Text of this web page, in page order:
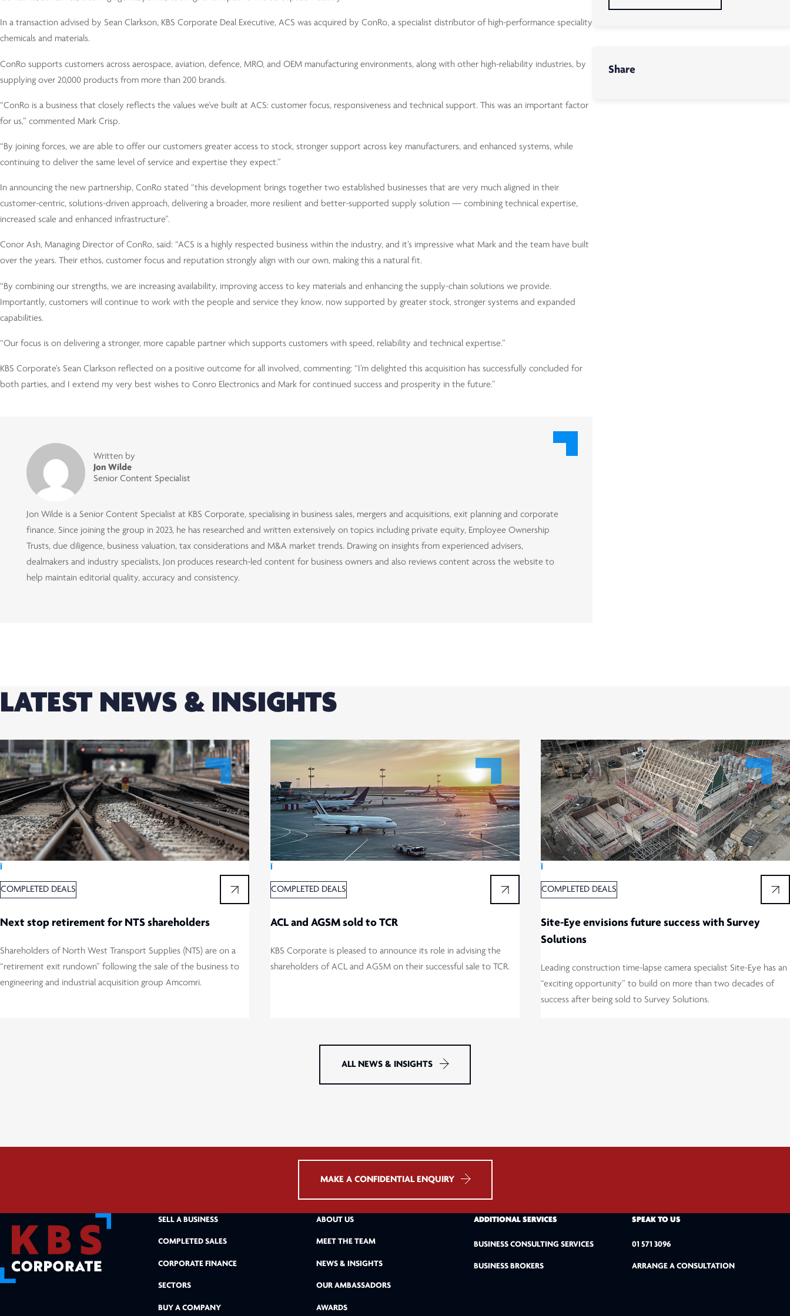
In a transaction advised by Sean Clarkson, KBS Corporate Deal Executive, ACS was acquired by ConRo, a specialist distributor of high-performance speciality
chemicals and materials.
ConRo supports customers across aerospace, aviation, defence, MRO, and OEM manufacturing environments, along with other high-reliability industries, by
supplying over 20,000 products from more than 200 brands.
“ConRo is a business that closely reflects the values we’ve built at ACS: customer focus, responsiveness and technical support. This was an important factor
for us,” commented Mark Crisp.
“By joining forces, we are able to offer our customers greater access to stock, stronger support across key manufacturers, and enhanced systems, while
continuing to deliver the same level of service and expertise they expect.”
In announcing the new partnership, ConRo stated “this development brings together two established businesses that are very much aligned in their
customer-centric, solutions-driven approach, delivering a broader, more resilient and better-supported supply solution — combining technical expertise,
increased scale and enhanced infrastructure”.
Conor Ash, Managing Director of ConRo, said: “ACS is a highly respected business within the industry, and it’s impressive what Mark and the team have built
over the years. Their ethos, customer focus and reputation strongly align with our own, making this a natural fit.
“By combining our strengths, we are increasing availability, improving access to key materials and enhancing the supply-chain solutions we provide.
Importantly, customers will continue to work with the people and service they know, now supported by greater stock, stronger systems and expanded
capabilities.
“Our focus is on delivering a stronger, more capable partner which supports customers with speed, reliability and technical expertise.”
KBS Corporate’s Sean Clarkson reflected on a positive outcome for all involved, commenting: “I’m delighted this acquisition has successfully concluded for
both parties, and I extend my very best wishes to Conro Electronics and Mark for continued success and prosperity in the future.”
Written by
Jon Wilde
Senior Content Specialist
Jon Wilde is a Senior Content Specialist at KBS Corporate, specialising in business sales, mergers and acquisitions, exit planning and corporate
finance. Since joining the group in 2023, he has researched and written extensively on topics including private equity, Employee Ownership
Trusts, due diligence, business valuation, tax considerations and M&A market trends. Drawing on insights from experienced advisers,
dealmakers and industry specialists, Jon produces research-led content for business owners and also reviews content across the website to
help maintain editorial quality, accuracy and consistency.
Share
LATEST NEWS & INSIGHTS
Ï
COMPLETED DEALS
Next stop retirement for NTS shareholders
Shareholders of North West Transport Supplies (NTS) are on a
“retirement exit rundown” following the sale of the business to
engineering and industrial acquisition group Amcomri.
Ï
COMPLETED DEALS
ACL and AGSM sold to TCR
KBS Corporate is pleased to announce its role in advising the
shareholders of ACL and AGSM on their successful sale to TCR.
Ï
COMPLETED DEALS
Site-Eye envisions future success with Survey
Solutions
Leading construction time-lapse camera specialist Site-Eye has an
“exciting opportunity” to build on more than two decades of
success after being sold to Survey Solutions.
ALL NEWS & INSIGHTS
MAKE A CONFIDENTIAL ENQUIRY
SELL A BUSINESS
COMPLETED SALES
CORPORATE FINANCE
SECTORS
BUY A COMPANY
ABOUT US
MEET THE TEAM
NEWS & INSIGHTS
OUR AMBASSADORS
AWARDS
ADDITIONAL SERVICES
BUSINESS CONSULTING SERVICES
BUSINESS BROKERS
SPEAK TO US
01 571 3096
ARRANGE A CONSULTATION